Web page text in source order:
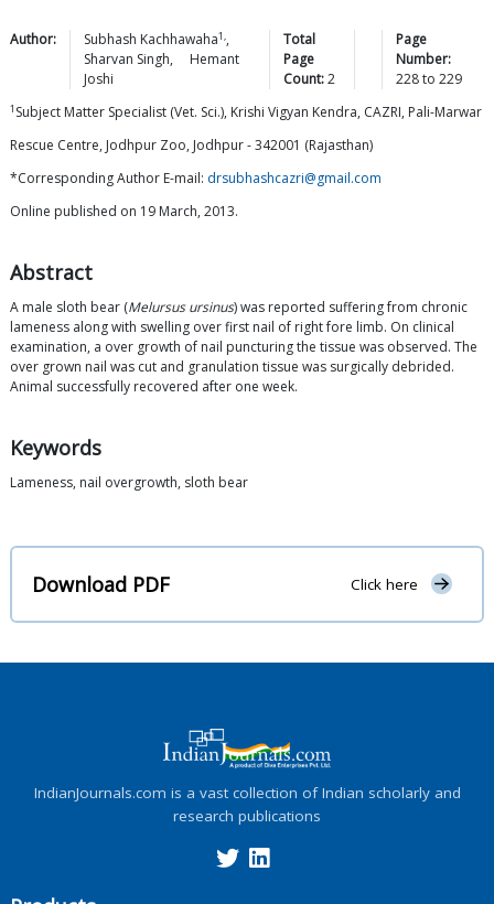
Author: Subhash Kachhawaha1,,
Sharvan Singh,
Hemant
Joshi
Total
Page
Count:2
Page
Number:
228to 229
1 Subject Matter Specialist (Vet. Sci.), Krishi Vigyan Kendra, CAZRI, Pali-Marwar
Rescue Centre, Jodhpur Zoo, Jodhpur - 342001 (Rajasthan)
*Corresponding Author E-mail: drsubhashcazri@gmail.com
Online published on 19 March, 2013.
Abstract
A male sloth bear (Melursus ursinus) was reported suffering from chronic
lameness along with swelling over first nail of right fore limb. On clinical
examination, a over growth of nail puncturing the tissue was observed. The
over grown nail was cut and granulation tissue was surgically debrided.
Animal successfully recovered after one week.
Keywords
Lameness, nail overgrowth, sloth bear
Download PDF Click here
IndianJournals.com is a vast collection of Indian scholarly and
research publications